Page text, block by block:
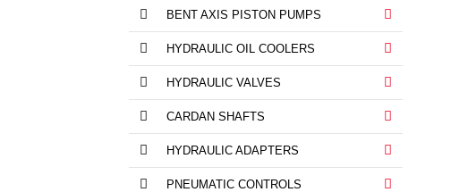
BENT AXIS PISTON PUMPS
HYDRAULIC OIL COOLERS
HYDRAULIC VALVES
CARDAN SHAFTS
HYDRAULIC ADAPTERS
PNEUMATIC CONTROLS